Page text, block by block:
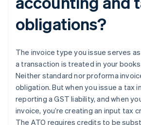
obligations?
The invoice type you issue serves
a transaction is treated in your
Neither standard nor proforma
obligation. But when you issue a tax
reporting a GST liability, and when
invoice, you’re creating an input tax
The ATO requires credits to be